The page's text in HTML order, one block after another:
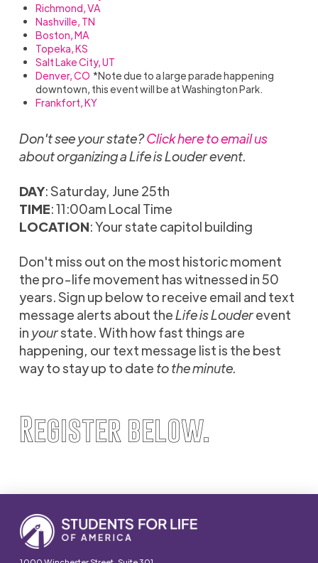
Richmond, VA
Nashville, TN
Boston, MA
Topeka, KS
Salt Lake City, UT
Denver, CO *Note due to a large parade happening
downtown, this event will be at Washington Park.
Frankfort, KY
Don't see your state?Click here to email us
about organizing a Life is Louder event.
DAY: Saturday, June 25th
TIME: 11:00am Local Time
LOCATION: Your state capitol building
Don't miss out on the most historic moment
the pro-life movement has witnessed in 50
years. Sign up below to receive email and text
message alerts about theLife is Louderevent
in yourstate. With how fast things are
happening, our text message list is the best
way to stay up to date to the minute.
Register below.